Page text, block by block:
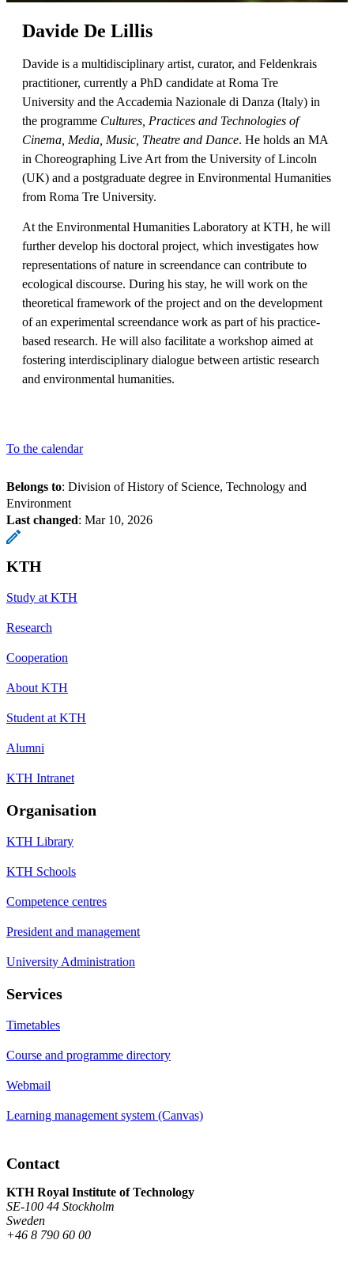
Davide De Lillis
Davide is a multidisciplinary artist, curator, and Feldenkrais
practitioner, currently a PhD candidate at Roma Tre
University and the Accademia Nazionale di Danza (Italy) in
the programme Cultures, Practices and Technologies of
Cinema, Media, Music, Theatre and Dance. He holds an MA
in Choreographing Live Art from the University of Lincoln
(UK) and a postgraduate degree in Environmental Humanities
from Roma Tre University.
At the Environmental Humanities Laboratory at KTH, he will
further develop his doctoral project, which investigates how
representations of nature in screendance can contribute to
ecological discourse. During his stay, he will work on the
theoretical framework of the project and on the development
of an experimental screendance work as part of his practice-
based research. He will also facilitate a workshop aimed at
fostering interdisciplinary dialogue between artistic research
and environmental humanities.
To the calendar
Belongs to: Division of History of Science, Technology and
Environment
Last changed: Mar 10, 2026
KTH
Study at KTH
Research
Cooperation
About KTH
Student at KTH
Alumni
KTH Intranet
Organisation
KTH Library
KTH Schools
Competence centres
President and management
University Administration
Services
Timetables
Course and programme directory
Webmail
Learning management system (Canvas)
Contact
KTH Royal Institute of Technology
SE-100 44 Stockholm
Sweden
+46 8 790 60 00